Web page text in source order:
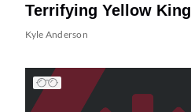
Terrifying Yellow King
Kyle Anderson